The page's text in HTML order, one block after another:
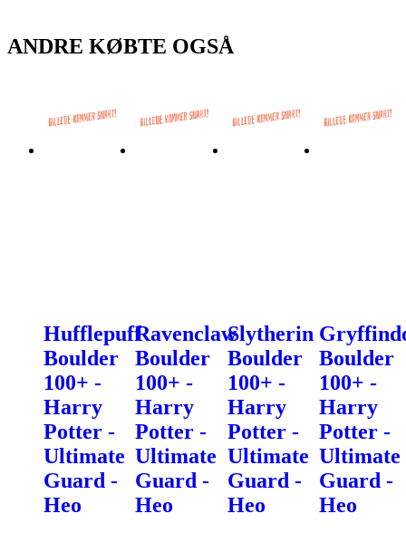
ANDRE KØBTE OGSÅ
Hufflepuff
Boulder
100+ -
Harry
Potter -
Ultimate
Guard -
Heo
Ravenclaw
Boulder
100+ -
Harry
Potter -
Ultimate
Guard -
Heo
Slytherin
Boulder
100+ -
Harry
Potter -
Ultimate
Guard -
Heo
Boulder
100+ -
Harry
Potter -
Ultimate
Guard -
Heo